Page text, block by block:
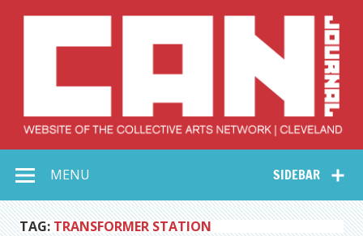
Collective Arts
Network –
CAN Journal
SIDEBAR
MENU
TAG: TRANSFORMER STATION